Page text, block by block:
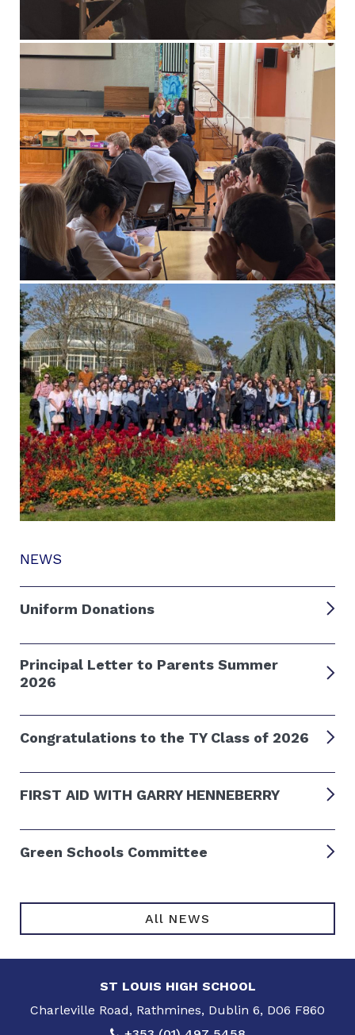
NEWS
Uniform Donations
Principal Letter to Parents Summer
2026
Congratulations to the TY Class of 2026
FIRST AID WITH GARRY HENNEBERRY
Green Schools Committee
All NEWS
ST LOUIS HIGH SCHOOL
Charleville Road, Rathmines, Dublin 6, D06 F860